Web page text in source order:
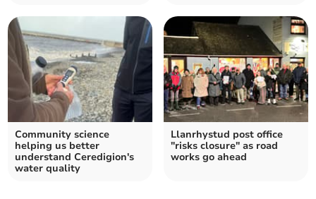
Community science
helping us better
understand Ceredigion's
water quality
Llanrhystud post office
"risks closure" as road
works go ahead